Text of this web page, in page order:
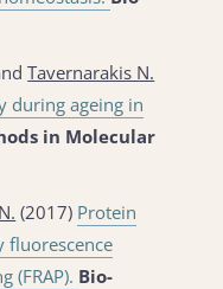
Tavernarakis N.
during ageing in
in Molecular
(2017) Protein
fluorescence
(FRAP). Bio-